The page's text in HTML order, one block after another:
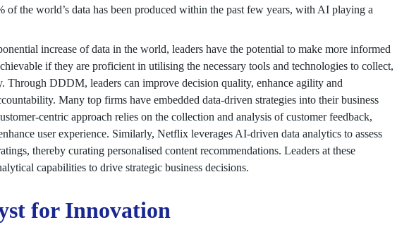
of the world’s data has been produced within the past few years, with AI playing a
increase of data in the world, leaders have the potential to make more informed
if they are proficient in utilising the necessary tools and technologies to collect,
Through DDDM, leaders can improve decision quality, enhance agility and
Many top firms have embedded data-driven strategies into their business
centric approach relies on the collection and analysis of customer feedback,
user experience. Similarly, Netflix leverages AI-driven data analytics to assess
thereby curating personalised content recommendations. Leaders at these
capabilities to drive strategic business decisions.
for Innovation